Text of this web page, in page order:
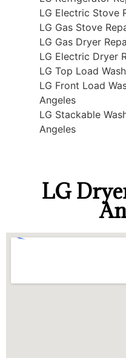
LG Electric Stove
LG Gas Stove
LG Gas Dryer
LG Electric Dryer
LG Top Load
LG Front Load
Angeles
LG Stackable
Angeles
LG